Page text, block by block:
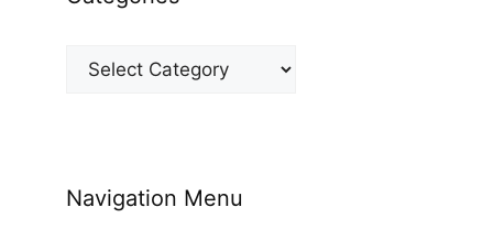
Categories
Navigation Menu